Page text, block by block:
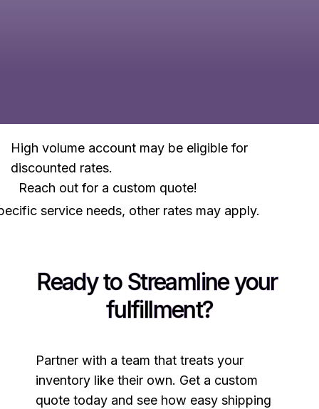
High volume account may be eligible for
discounted rates.
Reach out for a custom quote!
service needs, other rates may apply.
Partner with a team that treats your
inventory like their own. Get a custom
quote today and see how easy shipping
Ready to Streamline your
fulfillment?